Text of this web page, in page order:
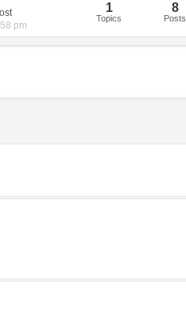
pm
1
Topics
8
Posts